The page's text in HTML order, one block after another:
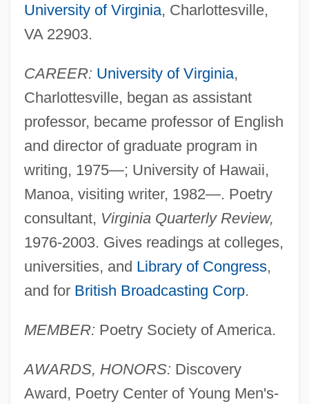
University of Virginia, Charlottesville,
VA 22903.
CAREER: University of Virginia,
Charlottesville, began as assistant
professor, became professor of English
and director of graduate program in
writing, 1975—; University of Hawaii,
Manoa, visiting writer, 1982—. Poetry
consultant, Virginia Quarterly Review,
1976-2003. Gives readings at colleges,
universities, and Library of Congress,
and for British Broadcasting Corp.
MEMBER: Poetry Society of America.
AWARDS, HONORS: Discovery
Award, Poetry Center of Young Men's-